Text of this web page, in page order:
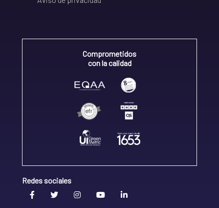
Comprometidos
con la calidad
Redes sociales